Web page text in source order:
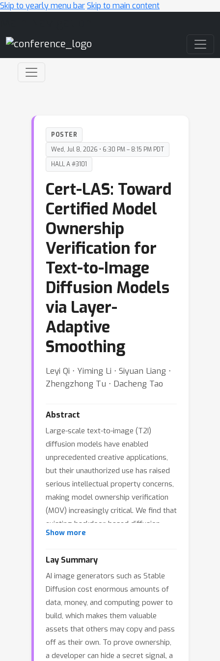
Skip to yearly menu barSkip to main content
POSTER
Wed, Jul 8, 2026 • 6:30 PM – 8:15 PM PDT
HALL A #3101
Cert-LAS: Toward
Certified Model
Ownership
Verification for
Text-to-Image
Diffusion Models
via Layer-
Adaptive
Smoothing
Leyi Qi ⋅ Yiming Li ⋅ Siyuan Liang ⋅
Zhengzhong Tu ⋅ Dacheng Tao
Abstract
Large-scale text-to-image (T2I)
diffusion models have enabled
unprecedented creative applications,
but their unauthorized use has raised
serious intellectual property concerns,
making model ownership verification
(MOV) increasingly critical. We find that
existing backdoor-based diffusion
watermarking methods often
verification process, namely, that the
verifier can query a suspicious model
and obtain the faithful watermark
response to complete MOV. However,
in practice, adversaries may
intentionally or unintentionally damage
potential watermark signals,
significantly degrading verification
Show more
Lay Summary
AI image generators such as Stable
Diffusion cost enormous amounts of
data, money, and computing power to
build, which makes them valuable
assets that others may copy and pass
off as their own. To prove ownership,
a developer can hide a secret signal, a